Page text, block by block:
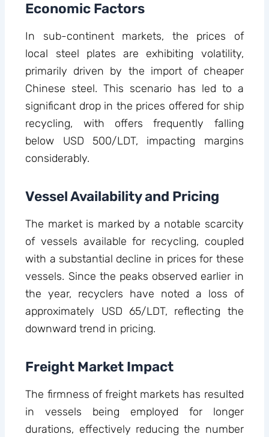
Economic Factors
In sub-continent markets, the prices of
local steel plates are exhibiting volatility,
primarily driven by the import of cheaper
Chinese steel. This scenario has led to a
significant drop in the prices offered for ship
recycling, with offers frequently falling
below USD 500/LDT, impacting margins
considerably.
Vessel Availability and Pricing
The market is marked by a notable scarcity
of vessels available for recycling, coupled
with a substantial decline in prices for these
vessels. Since the peaks observed earlier in
the year, recyclers have noted a loss of
approximately USD 65/LDT, reflecting the
downward trend in pricing.
Freight Market Impact
The firmness of freight markets has resulted
in vessels being employed for longer
durations, effectively reducing the number